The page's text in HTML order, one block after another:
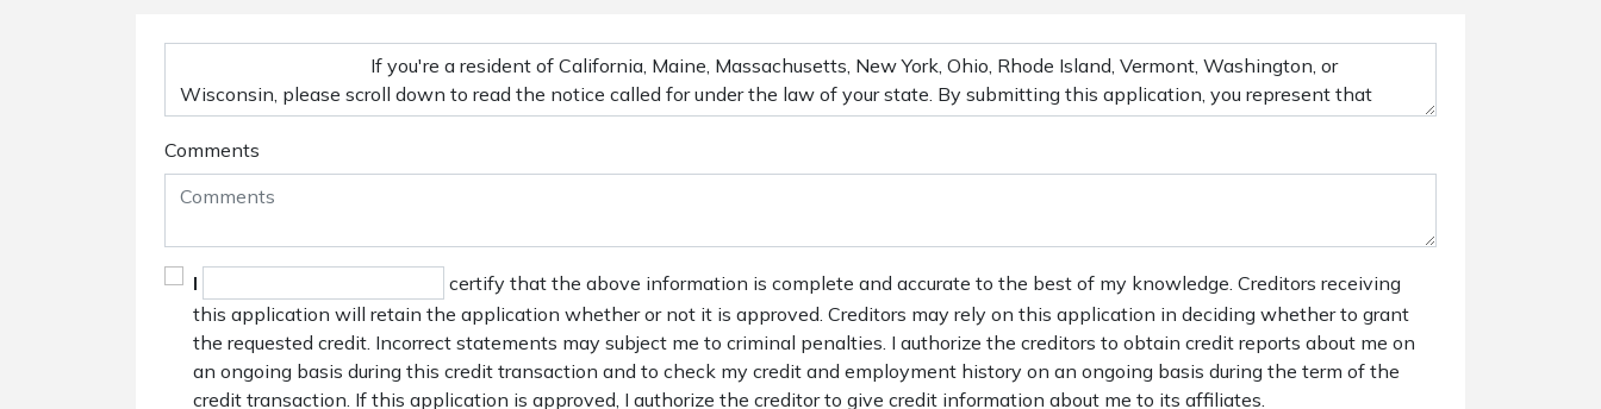
Comments
I
certify that the above information is complete and accurate to the best of my knowledge. Creditors receiving
this application will retain the application whether or not it is approved. Creditors may rely on this application in deciding whether to grant
the requested credit. Incorrect statements may subject me to criminal penalties. I authorize the creditors to obtain credit reports about me on
an ongoing basis during this credit transaction and to check my credit and employment history on an ongoing basis during the term of the
credit transaction. If this application is approved, I authorize the creditor to give credit information about me to its affiliates.